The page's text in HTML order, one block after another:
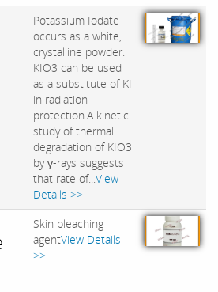
Potassium Iodate
occurs as a white,
crystalline powder.
KIO3 can be used
as a substitute of KI
in radiation
protection.A kinetic
study of thermal
degradation of KIO3
by γ-rays suggests
that rate of...View
Details >>
Skin bleaching
agentView Details
>>